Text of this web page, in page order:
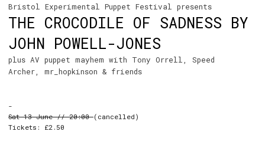
Bristol Experimental Puppet Festival presents
THE CROCODILE OF SADNESS BY
JOHN POWELL-JONES
plus AV puppet mayhem with Tony Orrell, Speed
Archer, mr_hopkinson & friends
-
Sat 13 June // 20:00(cancelled)
Tickets: £2.50